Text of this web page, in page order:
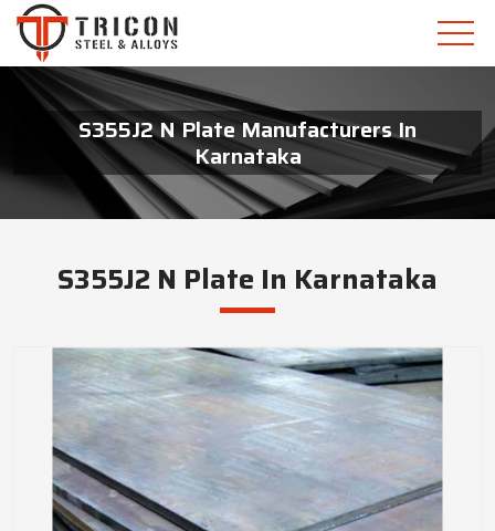
S355J2 N Plate Manufacturers In
Karnataka
S355J2 N Plate In Karnataka